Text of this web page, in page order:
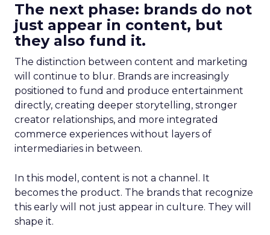
The next phase: brands do not
just appear in content, but
they also fund it.
The distinction between content and marketing
will continue to blur. Brands are increasingly
positioned to fund and produce entertainment
directly, creating deeper storytelling, stronger
creator relationships, and more integrated
commerce experiences without layers of
intermediaries in between.
In this model, content is not a channel. It
becomes the product. The brands that recognize
this early will not just appear in culture. They will
shape it.